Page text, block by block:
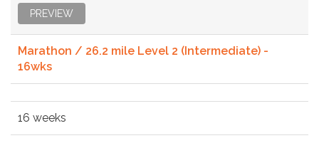
PREVIEW
Marathon / 26.2 mile Level 2 (Intermediate) -
16wks
16 weeks